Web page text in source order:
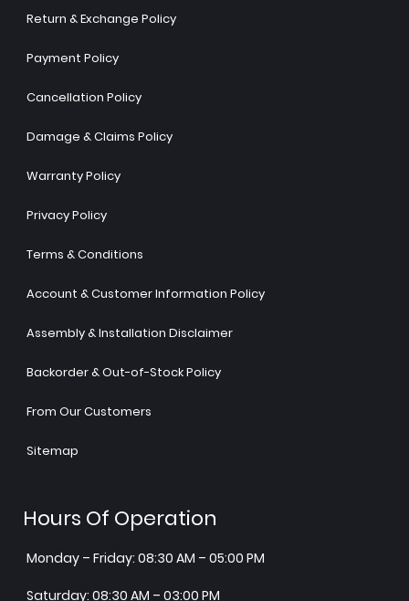
Return & Exchange Policy
Payment Policy
Cancellation Policy
Damage & Claims Policy
Warranty Policy
Privacy Policy
Terms & Conditions
Account & Customer Information Policy
Assembly & Installation Disclaimer
Backorder & Out-of-Stock Policy
From Our Customers
Sitemap
Hours Of Operation
Monday – Friday: 08:30 AM – 05:00 PM
Saturday: 08:30 AM – 03:00 PM